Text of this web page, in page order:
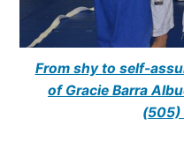
From shy to self-
of Gracie Barra